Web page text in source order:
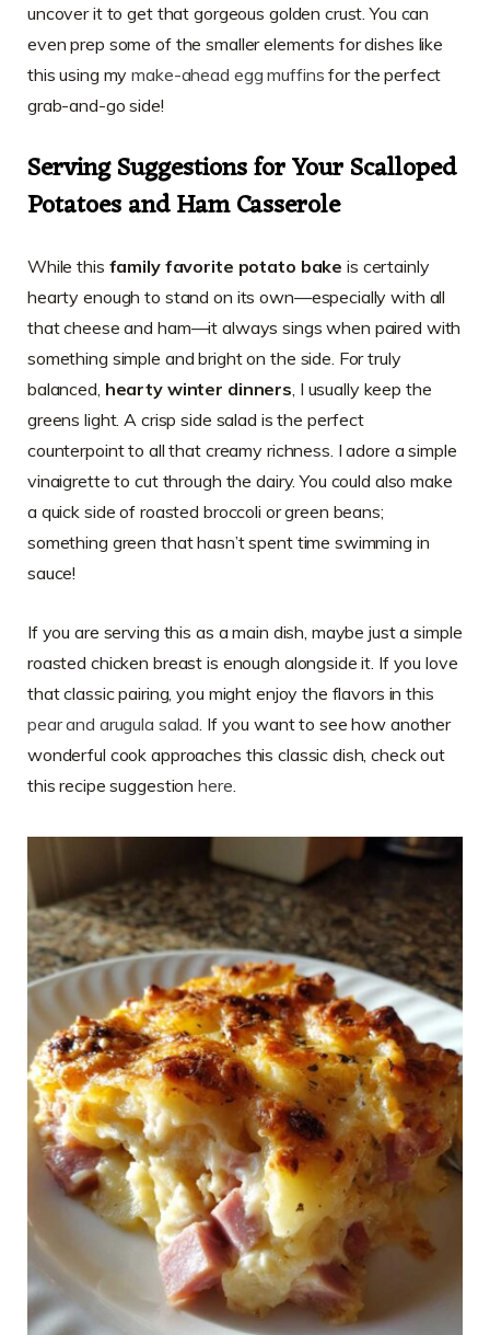
uncover it to get that gorgeous golden crust. You can
even prep some of the smaller elements for dishes like
this using mymake-ahead egg muffins for the perfect
grab-and-go side!
Serving Suggestions for Your Scalloped
Potatoes and Ham Casserole
While this family favorite potato bake is certainly
hearty enough to stand on its own—especially with all
that cheese and ham—it always sings when paired with
something simple and bright on the side. For truly
balanced, hearty winter dinners , I usually keep the
greens light. A crisp side salad is the perfect
counterpoint to all that creamy richness. I adore a simple
vinaigrette to cut through the dairy. You could also make
a quick side of roasted broccoli or green beans;
something green that hasn’t spent time swimming in
sauce!
If you are serving this as a main dish, maybe just a simple
roasted chicken breast is enough alongside it. If you love
that classic pairing, you might enjoy the flavors in this
pear and arugula salad . If you want to see how another
wonderful cook approaches this classic dish, check out
this recipe suggestionhere